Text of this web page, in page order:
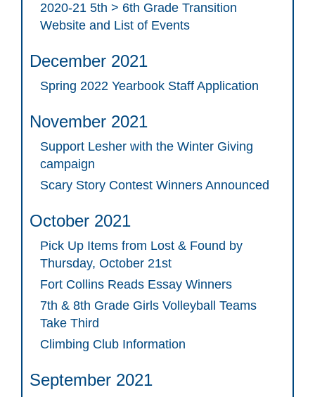
2020-21 5th > 6th Grade Transition
Website and List of Events
December 2021
Spring 2022 Yearbook Staff Application
November 2021
Support Lesher with the Winter Giving
campaign
Scary Story Contest Winners Announced
October 2021
Pick Up Items from Lost & Found by
Thursday, October 21st
Fort Collins Reads Essay Winners
7th & 8th Grade Girls Volleyball Teams
Take Third
Climbing Club Information
September 2021